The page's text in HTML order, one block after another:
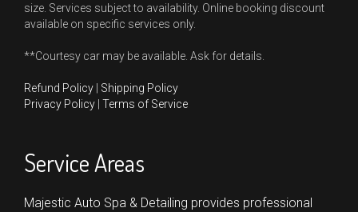
size. Services subject to availability. Online booking discount
available on specific services only.
**Courtesy car may be available. Ask for details.
Refund Policy
Shipping Policy
Privacy Policy Terms of Service
Service Areas
Majestic Auto Spa & Detailing provides professional